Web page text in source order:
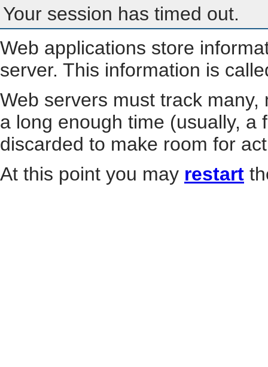
Your session has timed out.
Web applications store
server. This information is
Web servers must track
a long enough time (usually, a
discarded to make room for
At this point you may restart